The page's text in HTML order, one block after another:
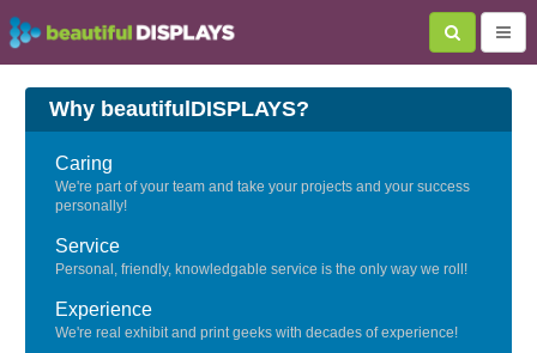
Why beautifulDISPLAYS?
Caring
We're part of your team and take your projects and your success
personally!
Service
Personal, friendly, knowledgable service is the only way we roll!
Experience
We're real exhibit and print geeks with decades of experience!